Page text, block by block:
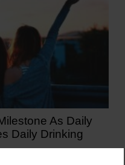
As Daily
Daily Drinking